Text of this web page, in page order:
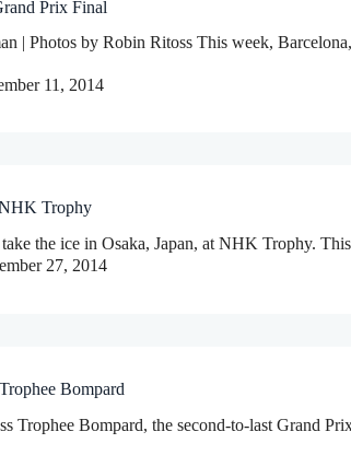
Prix Final
| Photos by Robin Ritoss This week,
11, 2014
Trophy
the ice in Osaka, Japan, at NHK Trophy.
27, 2014
Bompard
Trophee Bompard, the second-to-last Grand